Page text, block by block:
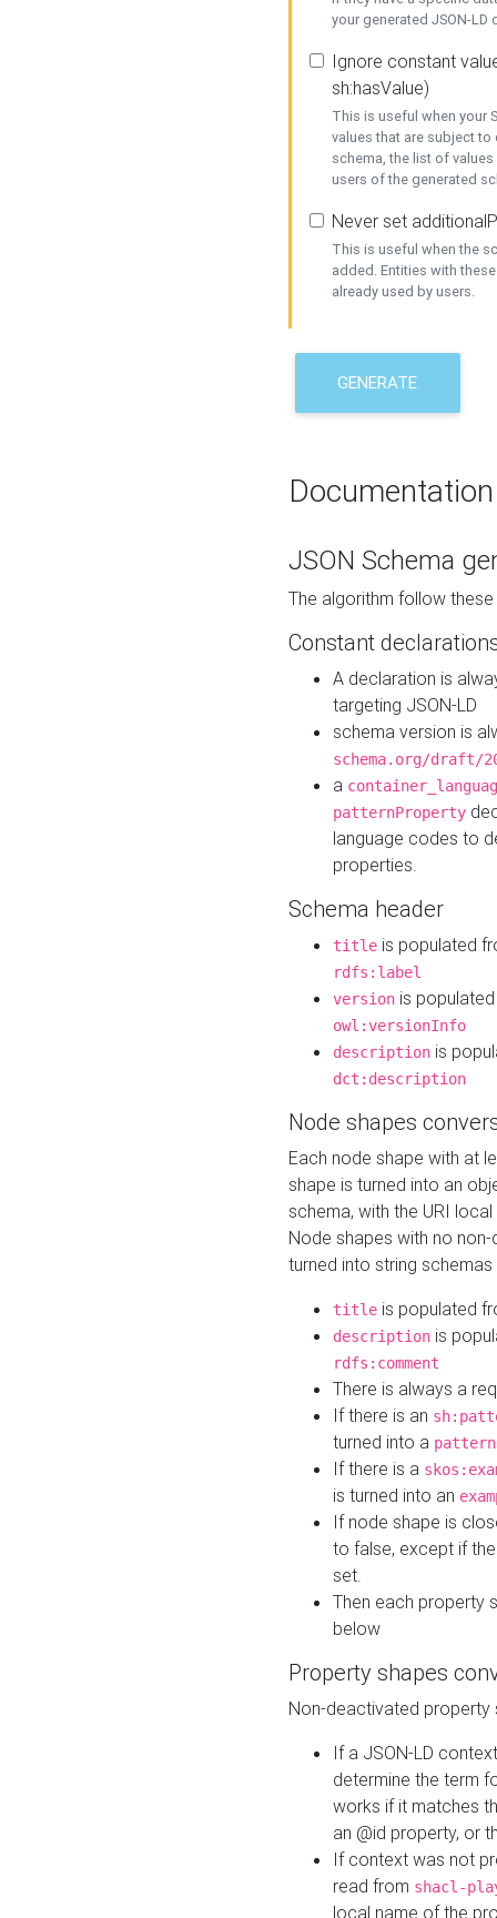
your generated JSON-
Ignore constant
sh:hasValue)
This is useful when your
values that are subject
schema, the list of
users of the generated
Never set
This is useful when the
added. Entities with
already used by users.
GENERATE
Documentation
JSON Schema
The algorithm follow
Constant
A declaration is
targeting JSON-LD
schema version is
schema.org/draft/
a
patternProperty
language codes to
properties.
Schema header
title is populated
rdfs:label
version is
owl:versionInfo
description is
dct:description
Node shapes
Each node shape with at
shape is turned into an
schema, with the URI
Node shapes with no
turned into string
title is populated
description is
rdfs:comment
There is always a
If there is an
turned into a pattern
If there is a
is turned into an
If node shape is
to false, except if
set.
Then each property
below
Property shapes
Non-deactivated property
If a JSON-LD
determine the term
works if it matches
an @id property, or
If context was not
read from shacl-
local name of the